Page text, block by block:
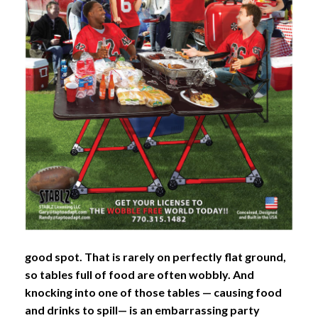
good spot. That is rarely on perfectly flat ground,
so tables full of food are often wobbly. And
knocking into one of those tables — causing food
and drinks to spill— is an embarrassing party